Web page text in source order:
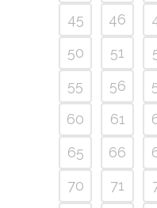
45
46
50
51
55
56
60
61
65
66
70
71